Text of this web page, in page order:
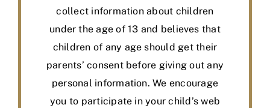
collect information about children
under the age of 13 and believes that
children of any age should get their
parents’ consent before giving out any
personal information. We encourage
you to participate in your child’s web